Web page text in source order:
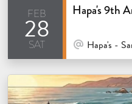
feb
28
sat
Hapa's 9th
At Venue /
Hapa's -